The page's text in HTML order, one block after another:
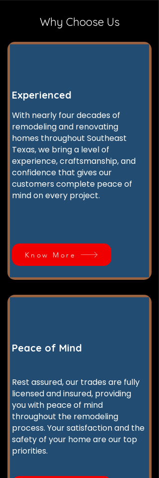
Why Choose Us
Experienced
With nearly four decades of
remodeling and renovating
homes throughout Southeast
Texas, we bring a level of
experience, craftsmanship, and
confidence that gives our
customers complete peace of
mind on every project.
Know More
Peace of Mind
Rest assured, our trades are fully
licensed and insured, providing
you with peace of mind
throughout the remodeling
process. Your satisfaction and the
safety of your home are our top
priorities.